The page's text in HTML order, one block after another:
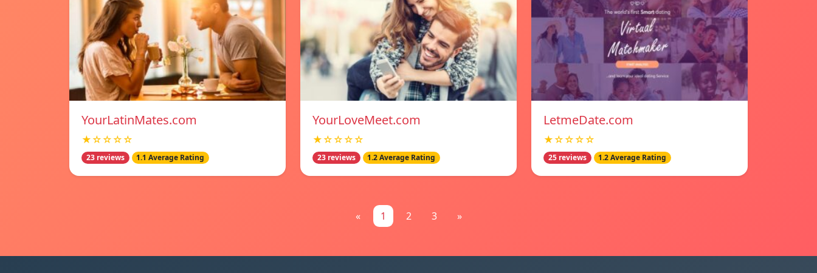
YourLatinMates.com
★☆☆☆☆
23 reviews 1.1 Average Rating
YourLoveMeet.com
★☆☆☆☆
23 reviews 1.2 Average Rating
LetmeDate.com
★☆☆☆☆
25 reviews 1.2 Average Rating
« 1 2 3 »